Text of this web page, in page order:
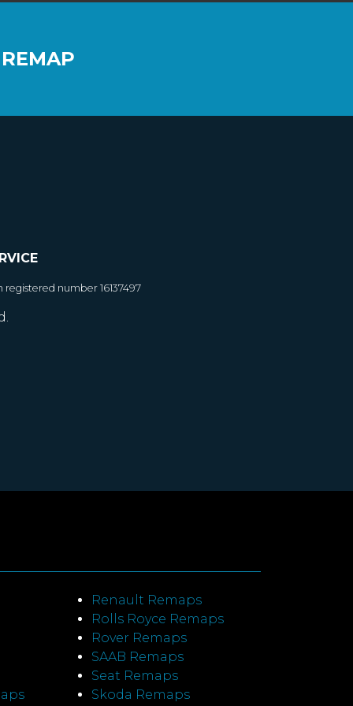
number 16137497
Renault Remaps
Rolls Royce Remaps
Rover Remaps
SAAB Remaps
Seat Remaps
Skoda Remaps